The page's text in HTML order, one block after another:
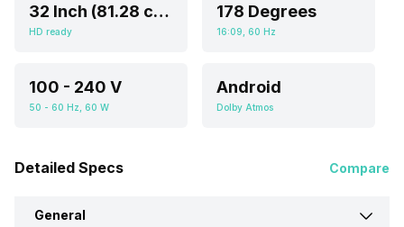
32 Inch (81.28 cm, Ideal for 4-8 feet viewing distance)
HD ready
178 Degrees
16:09, 60 Hz
100 - 240 V
50 - 60 Hz, 60 W
Android
Dolby Atmos
Detailed Specs Compare
General